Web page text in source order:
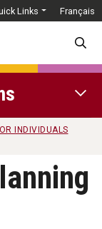
Links Français
INDIVIDUALS